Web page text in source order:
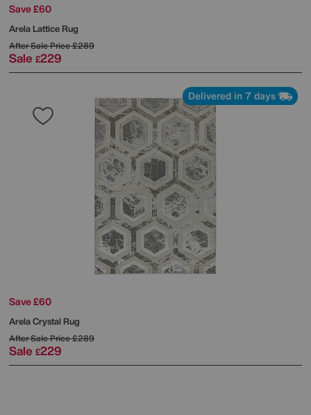
Save £60
Arela Lattice Rug
After Sale Price£289
Sale £229
Delivered in 7 days
Save £60
Arela Crystal Rug
After Sale Price£289
Sale £229